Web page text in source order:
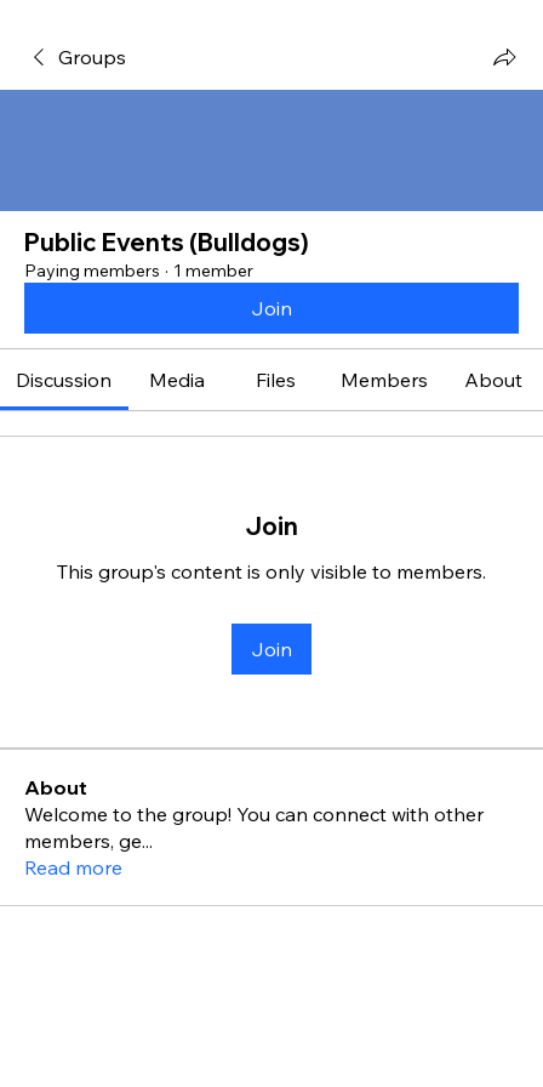
Groups
Public Events (Bulldogs)
Paying members · 1 member
Join
Discussion Media Files Members About
Join
This group's content is only visible to members.
Join
About
Welcome to the group! You can connect with other
members, ge...
Read more